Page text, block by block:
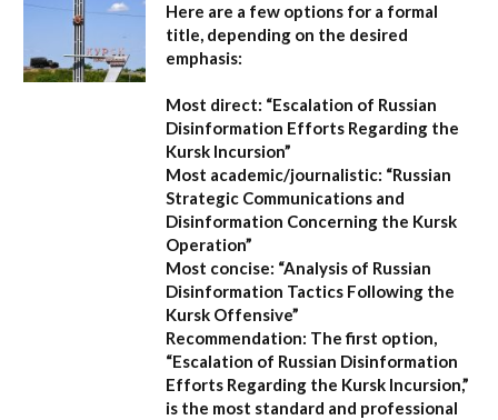
Here are a few options for a formal
title, depending on the desired
emphasis:
Most direct: “Escalation of Russian
Disinformation Efforts Regarding the
Kursk Incursion”
Most academic/journalistic: “Russian
Strategic Communications and
Disinformation Concerning the Kursk
Operation”
Most concise: “Analysis of Russian
Disinformation Tactics Following the
Kursk Offensive”
Recommendation: The first option,
“Escalation of Russian Disinformation
Efforts Regarding the Kursk Incursion,”
is the most standard and professional